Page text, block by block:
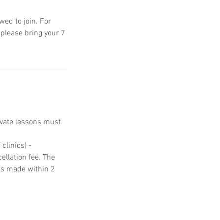
to join. For
bring your 7
lessons must
clinics) -
fee. The
made within 2